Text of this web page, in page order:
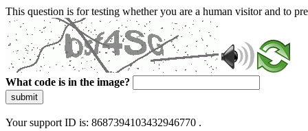
This question is for testing whether you are a human visitor and to
What code is in the image?
submit
Your support ID is: 8687394103432946770 .